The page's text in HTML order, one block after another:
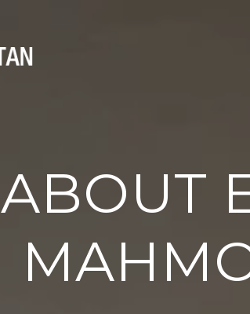
ABOUT